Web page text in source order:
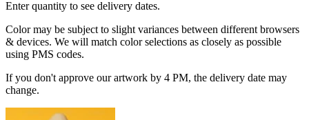
Enter quantity to see delivery dates.
Color may be subject to slight variances between different browsers
& devices. We will match color selections as closely as possible
using PMS codes.
If you don't approve our artwork by 4 PM, the delivery date may
change.